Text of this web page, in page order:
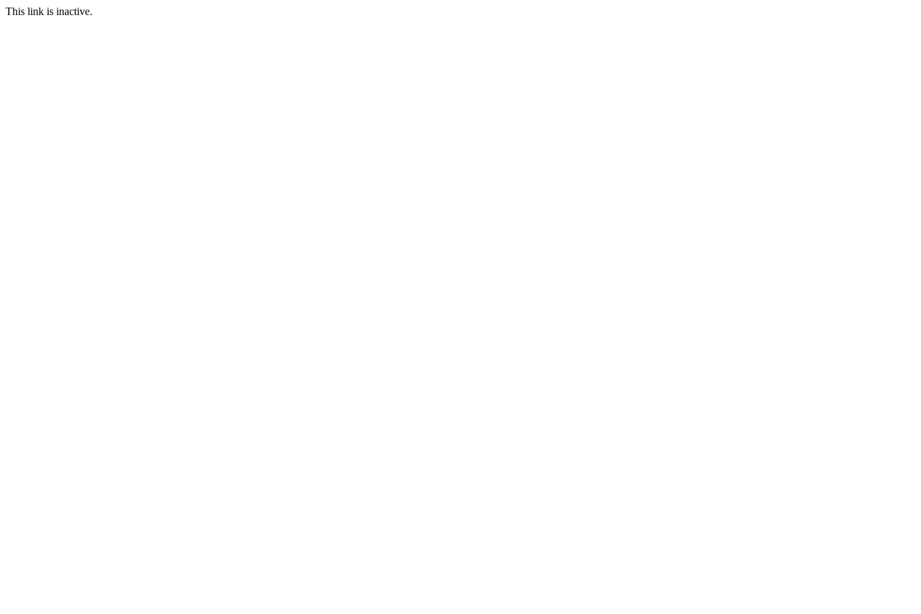
This link is inactive.